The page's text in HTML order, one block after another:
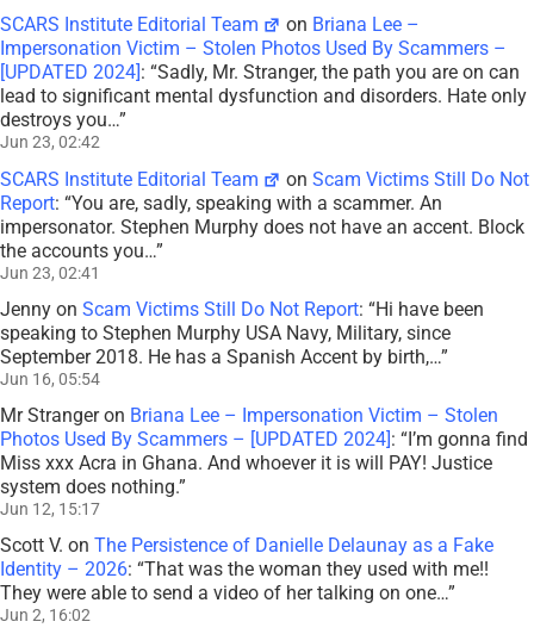
SCARS Institute Editorial Team on Briana Lee –
Impersonation Victim – Stolen Photos Used By Scammers –
[UPDATED 2024] : “Sadly, Mr. Stranger, the path you are on can
lead to significant mental dysfunction and disorders. Hate only
destroys you…”
Jun 23, 02:42
SCARS Institute Editorial Team onScam Victims Still Do Not
Report: “You are, sadly, speaking with a scammer. An
impersonator. Stephen Murphy does not have an accent. Block
the accounts you…”
Jun 23, 02:41
Jenny on Scam Victims Still Do Not Report: “Hi have been
speaking to Stephen Murphy USA Navy, Military, since
September 2018. He has a Spanish Accent by birth,…”
Jun 16, 05:54
Mr Strangeron Briana Lee – Impersonation Victim – Stolen
Photos Used By Scammers – [UPDATED 2024]: “I’m gonna find
Miss xxx Acra in Ghana. And whoever it is will PAY! Justice
system does nothing.”
Jun 12, 15:17
Scott V. on The Persistence of Danielle Delaunay as a Fake
Identity – 2026: “That was the woman they used with me!!
They were able to send a video of her talking on one…”
Jun 2, 16:02